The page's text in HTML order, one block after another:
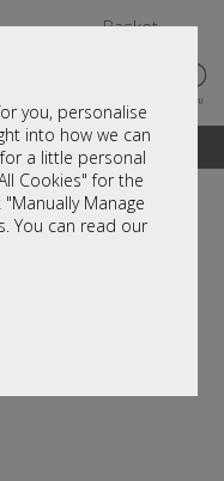
you, personalise
into how we can
a little personal
Cookies" for the
Manage
You can read our
Basket
show and online